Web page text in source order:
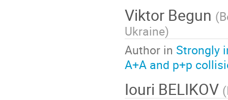
Viktor Begun (
Ukraine)
Author in Strongly
A+A and p+p
Iouri BELIKOV (